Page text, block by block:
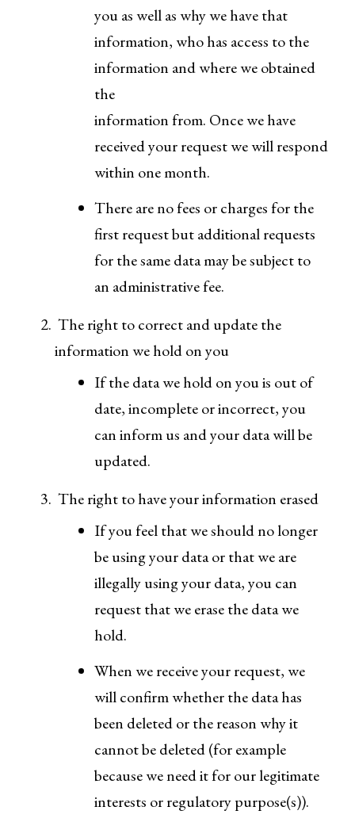
you as well as why we have that
information, who has access to the
information and where we obtained
the
information from. Once we have
received your request we will respond
within one month.
There are no fees or charges for the
first request but additional requests
for the same data may be subject to
an administrative fee.
The right to correct and update the
information we hold on you
If the data we hold on you is out of
date, incomplete or incorrect, you
can inform us and your data will be
updated.
The right to have your information erased
If you feel that we should no longer
be using your data or that we are
illegally using your data, you can
request that we erase the data we
hold.
When we receive your request, we
will confirm whether the data has
been deleted or the reason why it
cannot be deleted (for example
because we need it for our legitimate
interests or regulatory purpose(s)).